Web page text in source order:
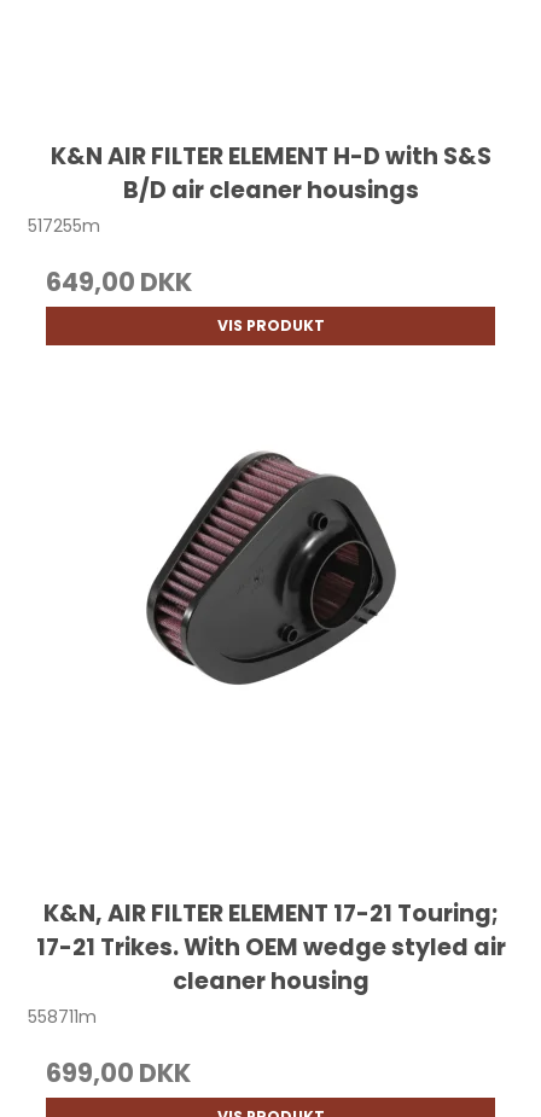
K&N AIR FILTER ELEMENT H-D with S&S
B/D air cleaner housings
517255m
649,00 DKK
VIS PRODUKT
K&N, AIR FILTER ELEMENT 17-21 Touring;
17-21 Trikes. With OEM wedge styled air
cleaner housing
558711m
699,00 DKK